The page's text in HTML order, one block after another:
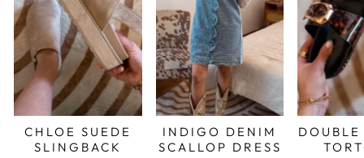
CHLOE SUEDE
SLINGBACK
INDIGO DENIM
SCALLOP DRESS